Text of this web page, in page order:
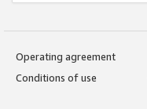
Operating agreement
Conditions of use